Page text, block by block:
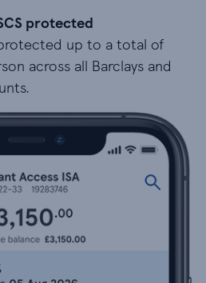
protected
up to a total of
across all Barclays and